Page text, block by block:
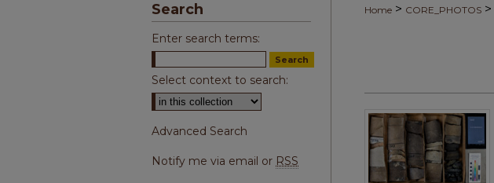
Home > CORE_PHOTOS >
Search
Enter search terms:
Select context to search:
Advanced Search
Notify me via email or RSS